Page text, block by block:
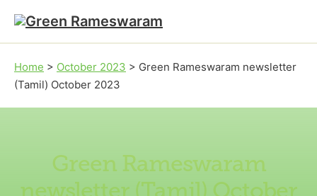
Skip to main content
Skip to footer
Home > October 2023 > Green Rameswaram newsletter
(Tamil) October 2023
Green Rameswaram
newsletter (Tamil) October